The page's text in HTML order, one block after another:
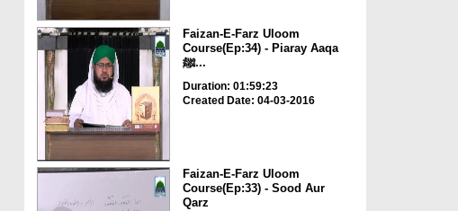
Faizan-E-Farz Uloom
Course(Ep:34) - Piaray Aaqa
ﷺ...
Duration: 01:59:23
Created Date: 04-03-2016
Faizan-E-Farz Uloom
Course(Ep:33) - Sood Aur
Qarz